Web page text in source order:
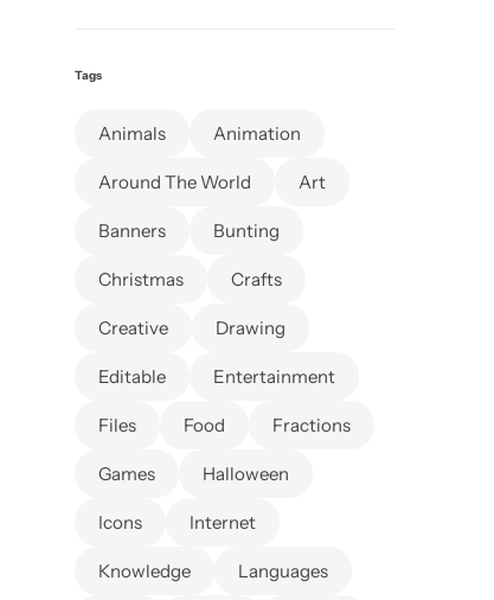
Tags
Animals Animation
Around The World Art
Banners Bunting
Christmas Crafts
Creative Drawing
Editable Entertainment
Files Food Fractions
Games Halloween
Icons Internet
Knowledge Languages